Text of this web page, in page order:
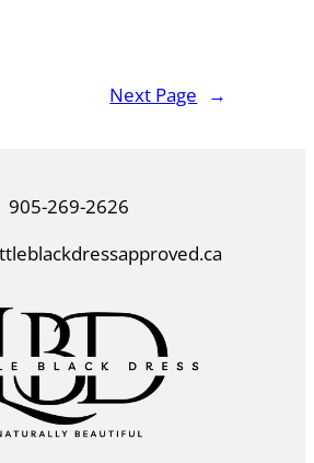
Next Page →
905-269-2626